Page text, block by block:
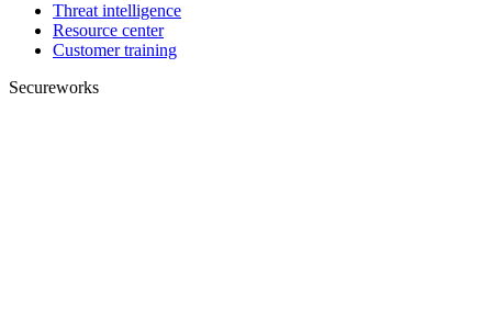
Threat intelligence
Resource center
Customer training
Secureworks